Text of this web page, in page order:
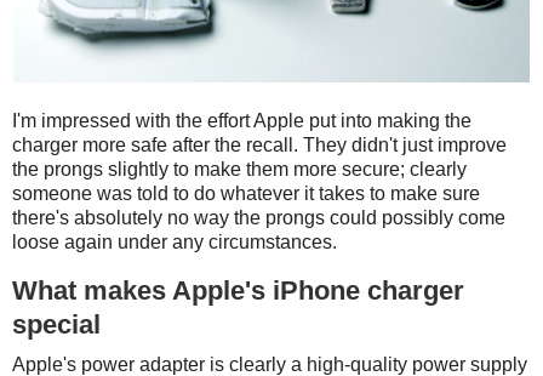
I'm impressed with the effort Apple put into making the
charger more safe after the recall. They didn't just improve
the prongs slightly to make them more secure; clearly
someone was told to do whatever it takes to make sure
there's absolutely no way the prongs could possibly come
loose again under any circumstances.
What makes Apple's iPhone charger
special
Apple's power adapter is clearly a high-quality power supply